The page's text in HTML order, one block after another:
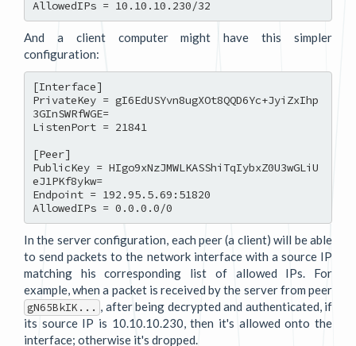
And a client computer might have this simpler
configuration:
[Interface]
PrivateKey = gI6EdUSYvn8ugXOt8QQD6Yc+JyiZxIhp
3GInSWRfWGE=
ListenPort = 21841
[Peer]
PublicKey = HIgo9xNzJMWLKASShiTqIybxZ0U3wGLiU
eJ1PKf8ykw=
Endpoint = 192.95.5.69:51820
In the server configuration, each peer (a client) will be able
to send packets to the network interface with a source IP
matching his corresponding list of allowed IPs. For
example, when a packet is received by the server from peer
gN65BkIK... , after being decrypted and authenticated, if
its source IP is 10.10.10.230, then it's allowed onto the
interface; otherwise it's dropped.